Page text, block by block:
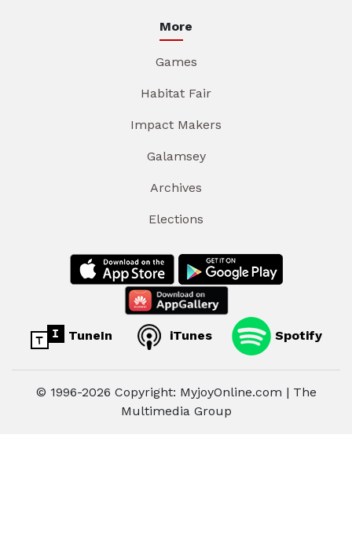
More
Games
Habitat Fair
Impact Makers
Galamsey
Archives
Elections
TuneIn iTunes Spotify
© 1996-2026 Copyright: MyjoyOnline.com | The
Multimedia Group